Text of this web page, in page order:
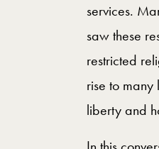
services.
saw these
restricted
rise to
liberty and